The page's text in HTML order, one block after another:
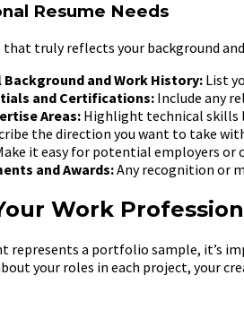
Resume Needs
that truly reflects your background
and Work History: List
and Certifications: Include any
Areas:Highlight technical skills
the direction you want to take
it easy for potential employers or
and Awards:Any recognition or
Work
represents a portfolio sample, it’s
your roles in each project, your